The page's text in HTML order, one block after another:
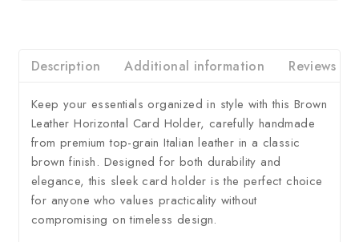
Description Additional information Reviews
Keep your essentials organized in style with this Brown
Leather Horizontal Card Holder, carefully handmade
from premium top-grain Italian leather in a classic
brown finish. Designed for both durability and
elegance, this sleek card holder is the perfect choice
for anyone who values practicality without
compromising on timeless design.